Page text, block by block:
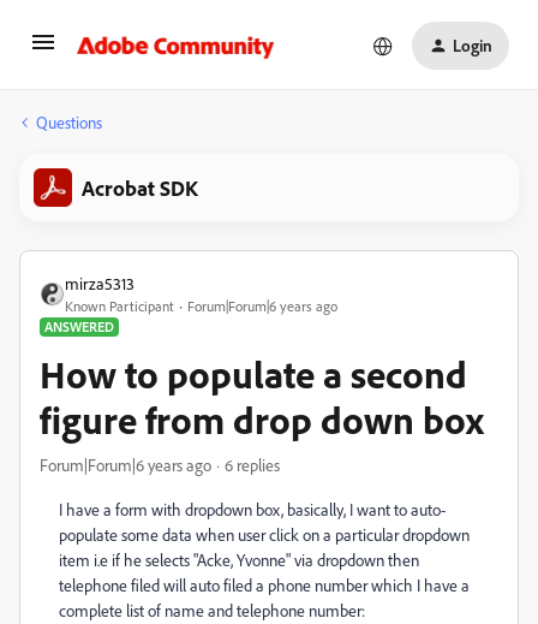
Login
Questions
Acrobat SDK
mirza5313
Known Participant
Forum|Forum|6 years ago
ANSWERED
How to populate a second
figure from drop down box
Forum|Forum|6 years ago 6 replies
I have a form with dropdown box, basically, I want to auto-
populate some data when user click on a particular dropdown
item i.e if he selects "Acke, Yvonne" via dropdown then
telephone filed will auto filed a phone number which I have a
complete list of name and telephone number: